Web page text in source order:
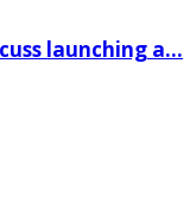
launching a…